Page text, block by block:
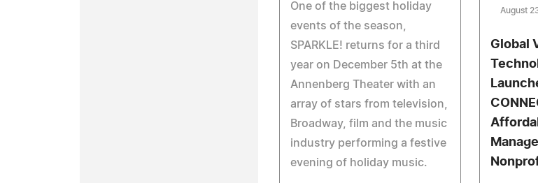
One of the biggest holiday
events of the season,
SPARKLE! returns for a third
year on December 5th at the
Annenberg Theater with an
array of stars from television,
Broadway, film and the music
industry performing a festive
evening of holiday music.
August
Global